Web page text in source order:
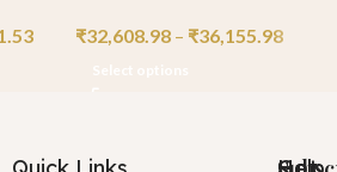
₹32,608.98 – ₹36,155.98